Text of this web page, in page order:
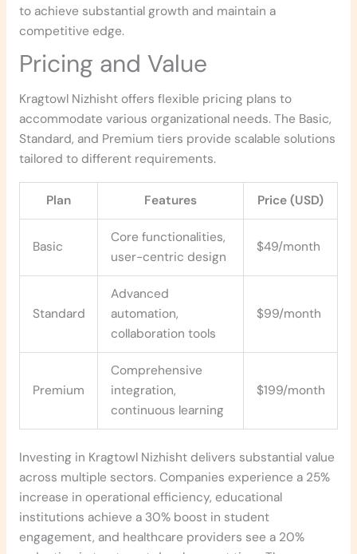
to achieve substantial growth and maintain a
competitive edge.
Pricing and Value
Kragtowl Nizhisht offers flexible pricing plans to
accommodate various organizational needs. The Basic,
Standard, and Premium tiers provide scalable solutions
tailored to different requirements.
Plan Features Price (USD)
Basic
Core functionalities,
user-centric design
$49/month
Standard
Advanced
automation,
collaboration tools
$99/month
Premium
Comprehensive
integration,
continuous learning
$199/month
Investing in Kragtowl Nizhisht delivers substantial value
across multiple sectors. Companies experience a 25%
increase in operational efficiency, educational
institutions achieve a 30% boost in student
engagement, and healthcare providers see a 20%